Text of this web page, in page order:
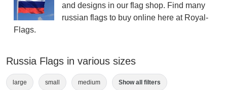
and designs in our flag shop. Find many
russian flags to buy online here at Royal-
Flags.
Russia Flags in various sizes
large small medium Show all filters